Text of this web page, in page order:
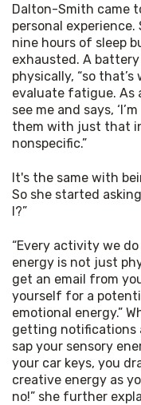
Dalton-Smith came
personal
nine hours of sleep
exhausted. A
physically, “so
evaluate fatigue. As
see me and says,
them with just that
nonspecific.”
It's the same with
So she started
I?”
“Every activity we
energy is not just
get an email from
yourself for a
emotional energy.”
getting notifications
sap your sensory
your car keys, you
creative energy as
no!” she further